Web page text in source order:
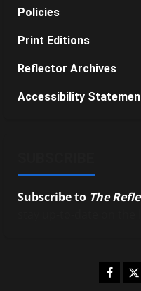
Policies
Print Editions
Reflector Archives
Accessibility
Subscribe to The